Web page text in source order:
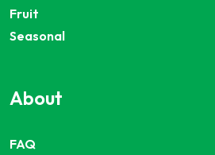
Fruit
Seasonal
About
FAQ